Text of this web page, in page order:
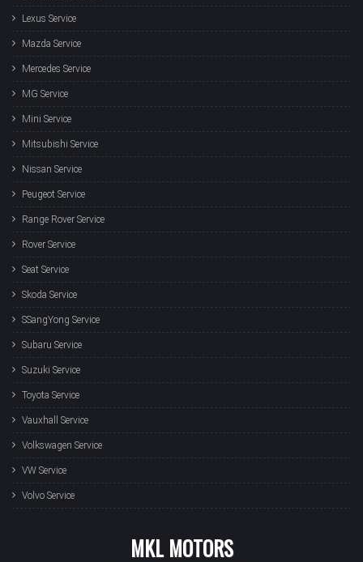
Lexus Service
Mazda Service
Mercedes Service
MG Service
Mini Service
Mitsubishi Service
Nissan Service
Peugeot Service
Range Rover Service
Rover Service
Seat Service
Skoda Service
SSangYong Service
Subaru Service
Suzuki Service
Toyota Service
Vauxhall Service
Volkswagen Service
VW Service
Volvo Service
MKL MOTORS